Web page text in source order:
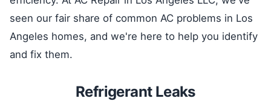
seen our fair share of common AC problems in Los
Angeles homes, and we're here to help you identify
and fix them.
Refrigerant Leaks